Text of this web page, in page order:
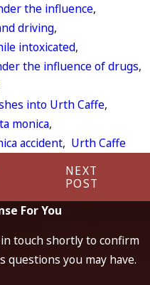
the influence,
driving,
intoxicated,
the influence of drugs,
into Urth Caffe,
monica,
accident, Urth Caffe
NEXT
POST
For You
touch shortly to confirm
questions you may have.